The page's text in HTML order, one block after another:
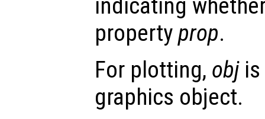
indicating
propertyprop.
For plotting, objis
graphics object.